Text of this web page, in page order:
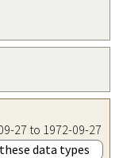
27 to 1972-09-27
data types